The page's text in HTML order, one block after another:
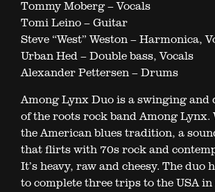
Tommy Moberg – Vocals
Tomi Leino – Guitar
Steve “West” Weston – Harmonica,
Urban Hed – Double bass, Vocals
Alexander Pettersen – Drums
Among Lynx Duo is a swinging
of the roots rock band Among
the American blues tradition, a
that flirts with 70s rock and
It’s heavy, raw and cheesy. The duo
to complete three trips to the USA